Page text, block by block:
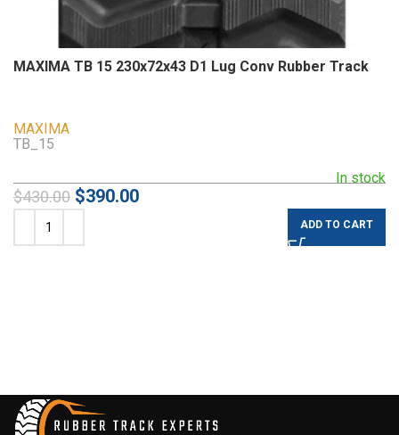
MAXIMA TB 15 230x72x43 D1 Lug Conv Rubber Track
MAXIMA
In stock
TB_15
$430.00 $390.00
ADD TO CART